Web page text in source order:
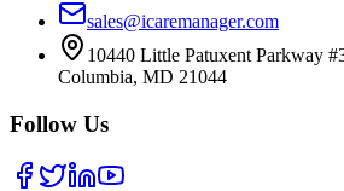
sales@icaremanager.com
10440 Little Patuxent Parkway
Columbia, MD 21044
Follow Us